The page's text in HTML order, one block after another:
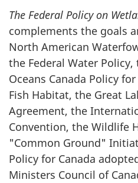
The Federal Policy on
complements the goals
North American
the Federal Water Policy,
Oceans Canada Policy
Fish Habitat, the Great
Agreement, the
Convention, the Wildlife
"Common Ground"
Policy for Canada
Ministers Council of